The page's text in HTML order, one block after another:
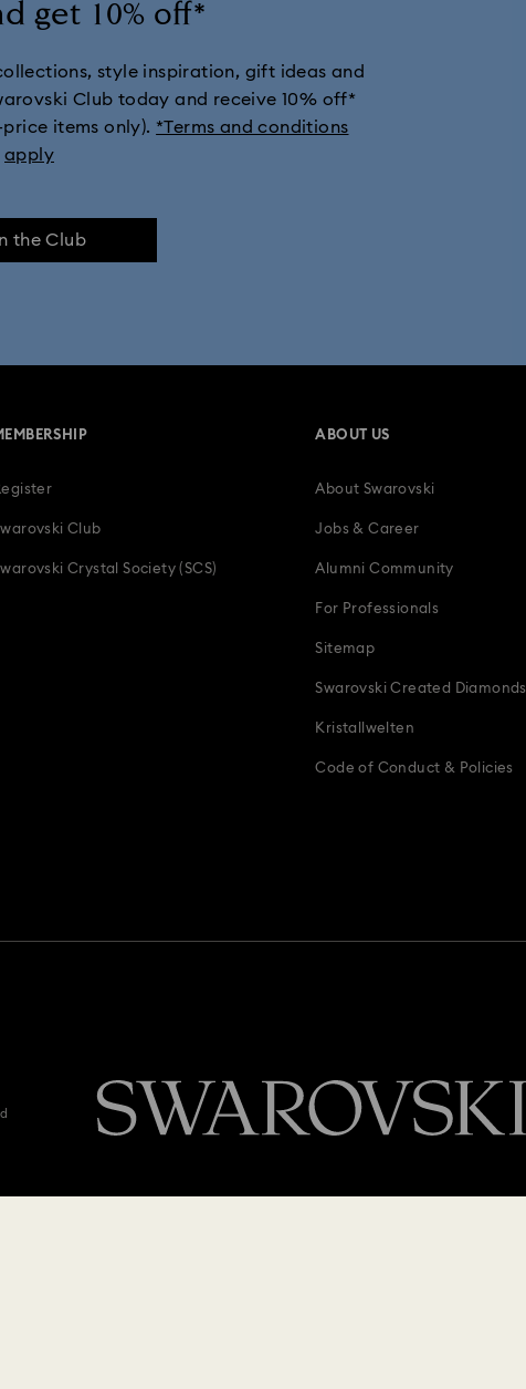
get 10% off*
style inspiration, gift ideas and
Club today and receive 10% off*
items only). *Terms and conditions
apply
the Club
Club
Crystal Society (SCS)
ABOUT US
About Swarovski
Jobs & Career
Alumni Community
For Professionals
Sitemap
Swarovski Created Diamonds
Kristallwelten
Code of Conduct & Policies